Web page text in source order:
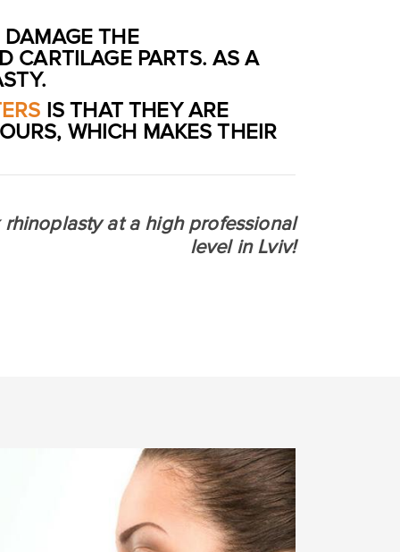
THE
CARTILAGE PARTS. AS A
IS THAT THEY ARE
WHICH MAKES THEIR
at a high professional
level in Lviv!